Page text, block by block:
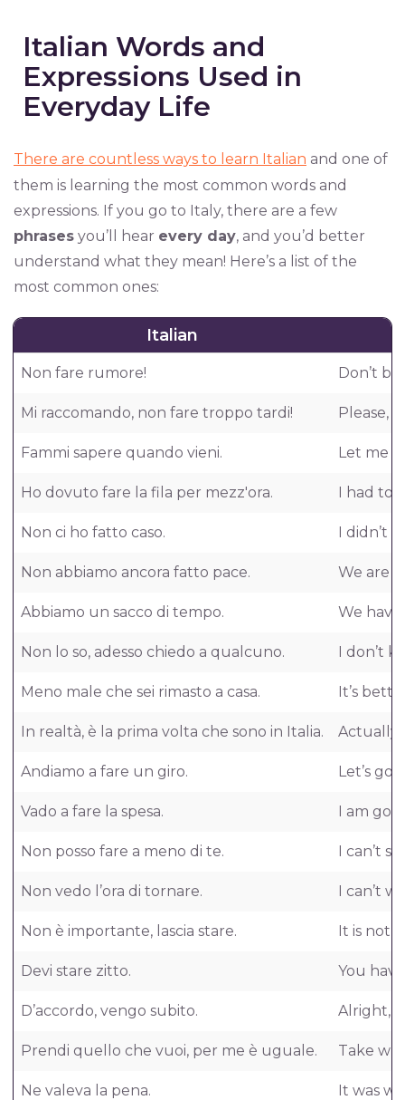
Italian Words and
Expressions Used in
Everyday Life
There are countless ways to learn Italian and one of
them is learning the most common words and
expressions. If you go to Italy, there are a few
phrases you’ll hear every day, and you’d better
understand what they mean! Here’s a list of the
most common ones:
Italian
Non fare rumore! Don’t
Mi raccomando, non fare troppo tardi! Please,
Fammi sapere quando vieni. Let me
Ho dovuto fare la fila per mezz'ora. I had to
Non ci ho fatto caso. I didn’t
Non abbiamo ancora fatto pace. We are
Abbiamo un sacco di tempo. We
Non lo so, adesso chiedo a qualcuno. I don’t
Meno male che sei rimasto a casa. It’s
In realtà, è la prima volta che sono in Italia. Actually,
Andiamo a fare un giro. Let’s go
Vado a fare la spesa. I am
Non posso fare a meno di te. I can’t
Non vedo l’ora di tornare. I can’t
Non è importante, lascia stare. It is not
Devi stare zitto. You
D’accordo, vengo subito. Alright, I
Prendi quello che vuoi, per me è uguale. Take
Ne valeva la pena. It was